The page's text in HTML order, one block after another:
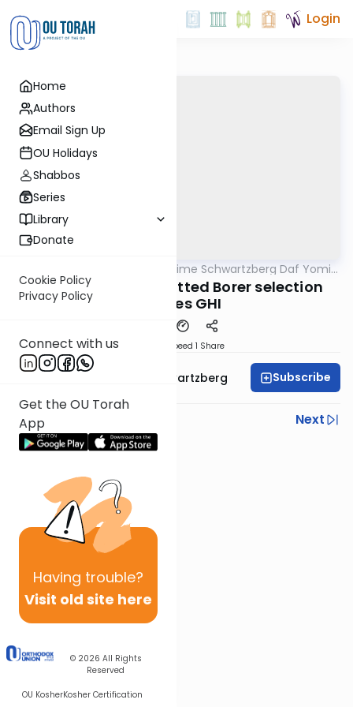
Home
Authors
Email Sign Up
OU Holidays
Shabbos
Series
Library
Donate
Cookie Policy
Privacy Policy
Connect with us
Get the OU Torah
App
Having trouble?
Visit old site here
© 2026 All Rights
Reserved
OU KosherKosher Certification
Login
Rabbi Shloime Schwartzberg Daf Yomi
MB139b- 3191- Permitted Borer selection
requires GHI
Speed 1 Share
Rabbi Shloime Schwartzberg Subscribe
Previous
Next
Next In This Series
Other Halacha Series